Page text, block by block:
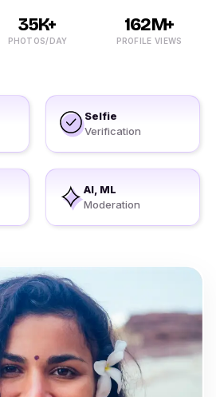
35K+
PHOTOS/DAY
162M+
PROFILE VIEWS
Selfie
Verification
AI, ML
Moderation